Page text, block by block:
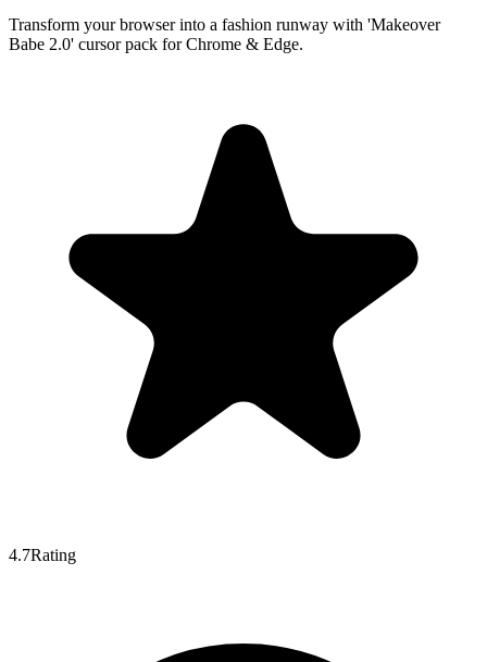
Transform your browser into a fashion runway with 'Makeover
Babe 2.0' cursor pack for Chrome & Edge.
4.7Rating